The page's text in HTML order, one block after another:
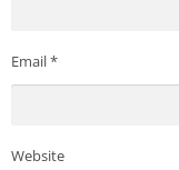
Email*
Website